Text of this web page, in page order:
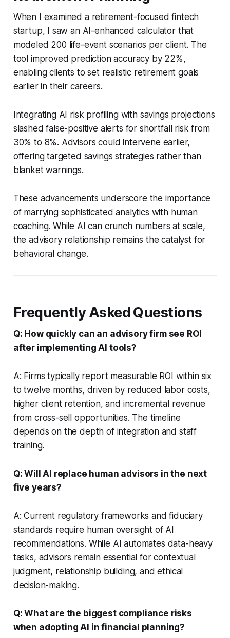
When I examined a retirement-focused fintech
startup, I saw an AI-enhanced calculator that
modeled 200 life-event scenarios per client. The
tool improved prediction accuracy by 22%,
enabling clients to set realistic retirement goals
earlier in their careers.
Integrating AI risk profiling with savings projections
slashed false-positive alerts for shortfall risk from
30% to 8%. Advisors could intervene earlier,
offering targeted savings strategies rather than
blanket warnings.
These advancements underscore the importance
of marrying sophisticated analytics with human
coaching. While AI can crunch numbers at scale,
the advisory relationship remains the catalyst for
behavioral change.
Frequently Asked Questions
Q: How quickly can an advisory firm see ROI
after implementing AI tools?
A: Firms typically report measurable ROI within six
to twelve months, driven by reduced labor costs,
higher client retention, and incremental revenue
from cross-sell opportunities. The timeline
depends on the depth of integration and staff
training.
Q: Will AI replace human advisors in the next
five years?
A: Current regulatory frameworks and fiduciary
standards require human oversight of AI
recommendations. While AI automates data-heavy
tasks, advisors remain essential for contextual
judgment, relationship building, and ethical
decision-making.
Q: What are the biggest compliance risks
when adopting AI in financial planning?